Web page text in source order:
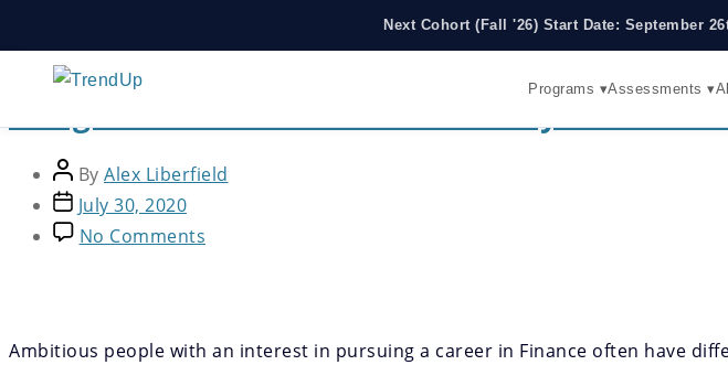
Next Cohort (Fall '26) Start Date: September
Programs ▾Assessments ▾
Thought Leadership
By Alex Liberfield
July 30, 2020
No Comments
Ambitious people with an interest in pursuing a career in Finance often have